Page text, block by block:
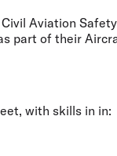
Aviation
part of their
with skills in in: